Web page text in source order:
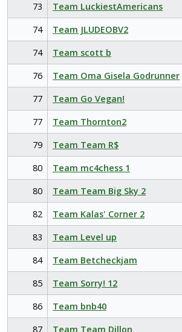
73
Team LuckiestAmericans
74
Team JLUDEOBV2
74
Team scott b
76
Team Oma Gisela Godrunner
77
Team Go Vegan!
77
Team Thornton2
79
Team Team R$
80
Team mc4chess 1
80
Team Team Big Sky 2
82
Team Kalas' Corner 2
83
Team Level up
84
Team Betcheckjam
85
Team Sorry! 12
86
Team bnb40
87
Team Team Dillon